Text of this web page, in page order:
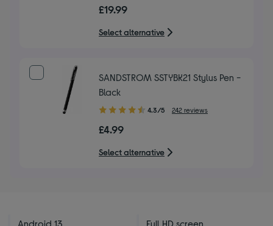
of
5
stars
£19.99
Select alternative
SANDSTROM SSTYBK21 Stylus Pen -
Black
4.30
of
stars
4.3/5 242 reviews
£4.99
Select alternative
Android 13 Full HD screen